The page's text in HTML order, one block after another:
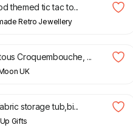
themed tic tac to...
Retro Jewellery
Croquembouche, ...
UK
storage tub,bi...
Gifts